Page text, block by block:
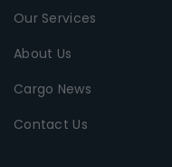
Our Services
About Us
Cargo News
Contact Us